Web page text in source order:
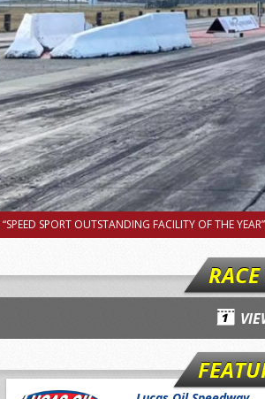
SPORT OUTSTANDING FACILITY OF THE